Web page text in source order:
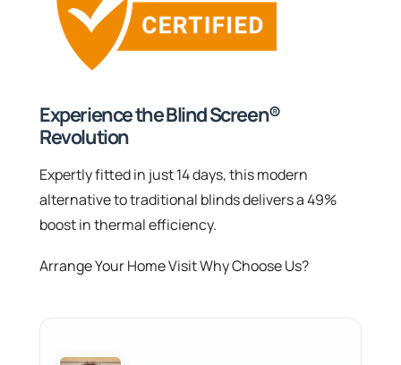
Experience the Blind Screen®
Revolution
Expertly fitted in just 14 days, this modern
alternative to traditional blinds delivers a 49%
boost in thermal efficiency.
Arrange Your Home Visit Why Choose Us?